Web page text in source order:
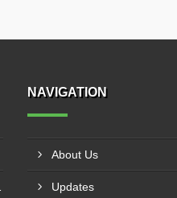
NAVIGATION
About Us
Updates